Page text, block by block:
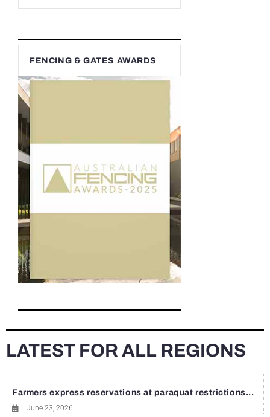
FENCING & GATES AWARDS
LATEST FOR ALL REGIONS
Farmers express reservations at paraquat restrictions...
June 23, 2026